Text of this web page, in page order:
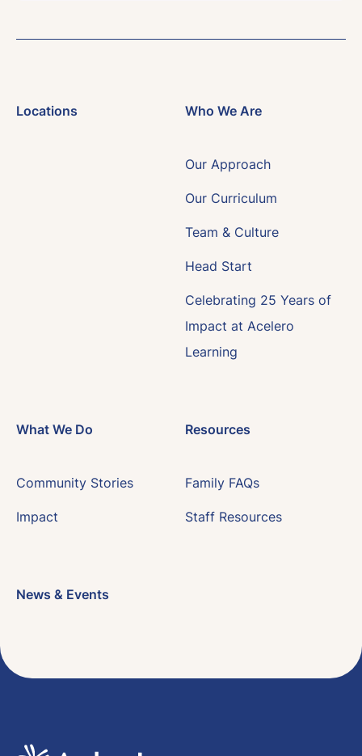
Locations Who We Are
Our Approach
Our Curriculum
Team & Culture
Head Start
Celebrating 25 Years of
Impact at Acelero
Learning
What We Do
Community Stories
Impact
Resources
Family FAQs
Staff Resources
News & Events